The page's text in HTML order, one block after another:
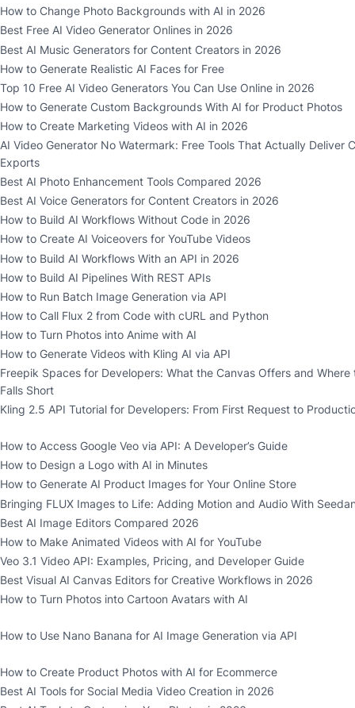
How to Change Photo Backgrounds with AI in 2026
Best Free AI Video Generator Onlines in 2026
Best AI Music Generators for Content Creators in 2026
How to Generate Realistic AI Faces for Free
Top 10 Free AI Video Generators You Can Use Online in 2026
How to Generate Custom Backgrounds With AI for Product Photos
How to Create Marketing Videos with AI in 2026
AI Video Generator No Watermark: Free Tools That Actually Deliver
Exports
Best AI Photo Enhancement Tools Compared 2026
Best AI Voice Generators for Content Creators in 2026
How to Build AI Workflows Without Code in 2026
How to Create AI Voiceovers for YouTube Videos
How to Build AI Workflows With an API in 2026
How to Build AI Pipelines With REST APIs
How to Run Batch Image Generation via API
How to Call Flux 2 from Code with cURL and Python
How to Turn Photos into Anime with AI
How to Generate Videos with Kling AI via API
Freepik Spaces for Developers: What the Canvas Offers and Where
Falls Short
Kling 2.5 API Tutorial for Developers: From First Request to
How to Access Google Veo via API: A Developer’s Guide
How to Design a Logo with AI in Minutes
How to Generate AI Product Images for Your Online Store
Bringing FLUX Images to Life: Adding Motion and Audio With
Best AI Image Editors Compared 2026
How to Make Animated Videos with AI for YouTube
Veo 3.1 Video API: Examples, Pricing, and Developer Guide
Best Visual AI Canvas Editors for Creative Workflows in 2026
How to Turn Photos into Cartoon Avatars with AI
How to Use Nano Banana for AI Image Generation via API
How to Create Product Photos with AI for Ecommerce
Best AI Tools for Social Media Video Creation in 2026